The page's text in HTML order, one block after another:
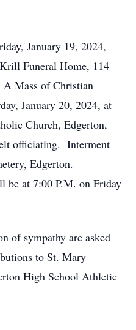
January 19, 2024,
Funeral Home, 114
Mass of Christian
January 20, 2024, at
Church, Edgerton,
officiating. Interment
Edgerton.
be at 7:00 P.M. on Friday
of sympathy are asked
to St. Mary
High School Athletic